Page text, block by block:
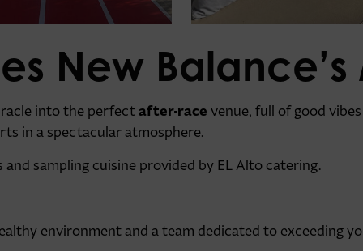
New Balance’s
into the perfectafter-race venue, full of good
in a spectacular atmosphere.
sampling cuisine provided by EL Alto catering.
environment and a team dedicated to exceeding